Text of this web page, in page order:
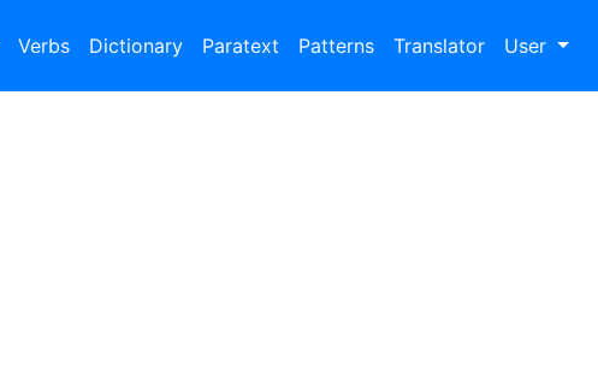
Verbs Dictionary Paratext Patterns Translator User